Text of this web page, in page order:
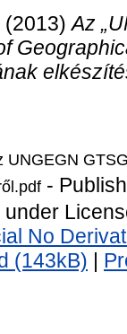
(2013)Az
UNGEGN
-
under
No
(143kB)